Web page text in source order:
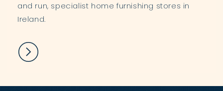
and run, specialist home furnishing stores in
Ireland.